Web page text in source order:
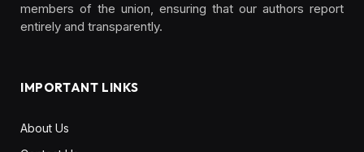
members of the union, ensuring that our authors report
entirely and transparently.
IMPORTANT LINKS
About Us